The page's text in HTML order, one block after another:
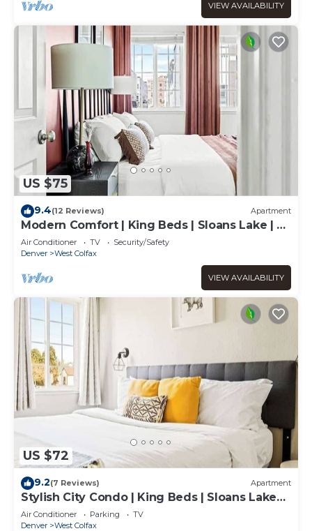
VIEW AVAILABILITY
US $75
9.4(12 Reviews) Apartment
Modern Comfort | King Beds | Sloans Lake | 30
Day
Air Conditioner TV
Security/Safety
Denver
West Colfax
VIEW AVAILABILITY
US $72
9.2(7 Reviews) Apartment
Stylish City Condo | King Beds | Sloans Lake
30Day
Air Conditioner Parking
TV
Denver
West Colfax